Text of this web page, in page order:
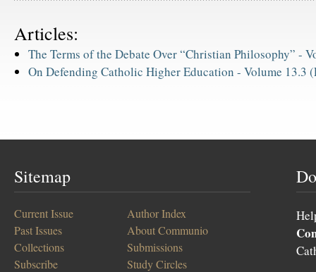
Articles:
The Terms of the Debate Over “Christian Philosophy” -
On Defending Catholic Higher Education - Volume 13.3
Sitemap
Current Issue
Past Issues
Collections
Subscribe
Author Index
About Communio
Submissions
Study Circles